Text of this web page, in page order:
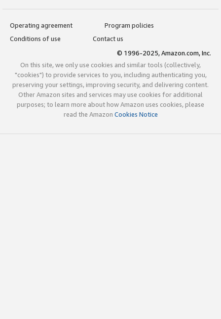
Operating agreement
Program policies
Conditions of use
Contact us
© 1996-2025, Amazon.com, Inc.
On this site, we only use cookies and similar tools (collectively,
"cookies") to provide services to you, including authenticating you,
preserving your settings, improving security, and delivering content.
Other Amazon sites and services may use cookies for additional
purposes; to learn more about how Amazon uses cookies, please
read the Amazon Cookies Notice